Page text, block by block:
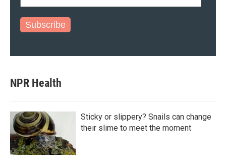
Subscribe
NPR Health
Sticky or slippery? Snails can change
their slime to meet the moment